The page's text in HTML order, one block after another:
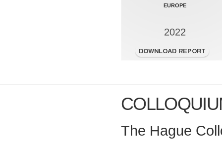
EUROPE
2022
The Hague